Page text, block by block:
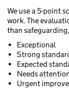
We use a 5-point
work. The
than
Exceptional
Strong
Expected
Needs
Urgent